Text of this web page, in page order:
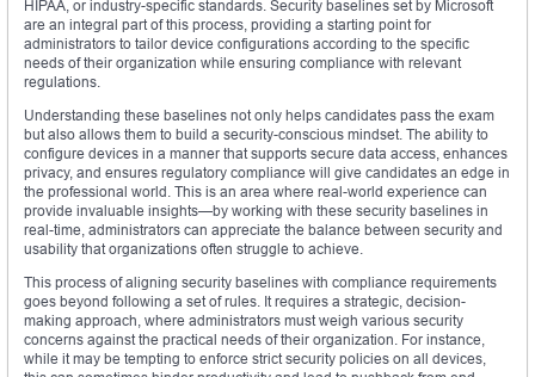
HIPAA, or industry-specific standards. Security baselines set by Microsoft
are an integral part of this process, providing a starting point for
administrators to tailor device configurations according to the specific
needs of their organization while ensuring compliance with relevant
regulations.
Understanding these baselines not only helps candidates pass the exam
but also allows them to build a security-conscious mindset. The ability to
configure devices in a manner that supports secure data access, enhances
privacy, and ensures regulatory compliance will give candidates an edge in
the professional world. This is an area where real-world experience can
provide invaluable insights—by working with these security baselines in
real-time, administrators can appreciate the balance between security and
usability that organizations often struggle to achieve.
This process of aligning security baselines with compliance requirements
goes beyond following a set of rules. It requires a strategic, decision-
making approach, where administrators must weigh various security
concerns against the practical needs of their organization. For instance,
while it may be tempting to enforce strict security policies on all devices,